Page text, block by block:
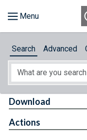
About
Search Advanced
Download
Actions